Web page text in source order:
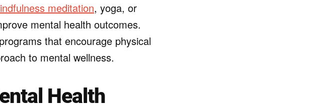
meditation, yoga, or
mental health outcomes.
that encourage physical
to mental wellness.
Health